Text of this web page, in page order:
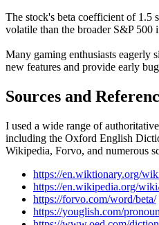
The stock's beta coefficient of 1.5
volatile than the broader S&P 500
Many gaming enthusiasts eagerly
new features and provide early
Sources and
I used a wide range of
including the Oxford English
Wikipedia, Forvo, and numerous
https://en.wiktionary.org/
https://en.wikipedia.org/
https://forvo.com/word/beta/
https://youglish.com/